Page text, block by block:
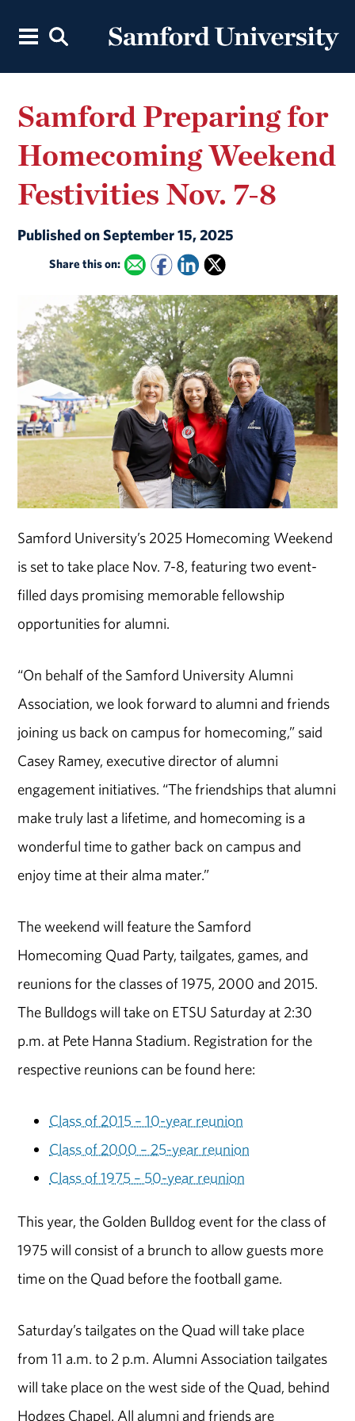
Samford Preparing for
Homecoming Weekend
Festivities Nov. 7-8
Published on September 15, 2025
Share this on:
Samford University’s 2025 Homecoming Weekend
is set to take place Nov. 7-8, featuring two event-
filled days promising memorable fellowship
opportunities for alumni.
“On behalf of the Samford University Alumni
Association, we look forward to alumni and friends
joining us back on campus for homecoming,” said
Casey Ramey, executive director of alumni
engagement initiatives. “The friendships that alumni
make truly last a lifetime, and homecoming is a
wonderful time to gather back on campus and
enjoy time at their alma mater.”
The weekend will feature the Samford
Homecoming Quad Party, tailgates, games, and
reunions for the classes of 1975, 2000 and 2015.
The Bulldogs will take on ETSU Saturday at 2:30
p.m. at Pete Hanna Stadium. Registration for the
respective reunions can be found here:
Class of 2015 – 10-year reunion
Class of 2000 – 25-year reunion
Class of 1975 – 50-year reunion
This year, the Golden Bulldog event for the class of
1975 will consist of a brunch to allow guests more
time on the Quad before the football game.
Saturday’s tailgates on the Quad will take place
from 11 a.m. to 2 p.m. Alumni Association tailgates
will take place on the west side of the Quad, behind
Hodges Chapel. All alumni and friends are